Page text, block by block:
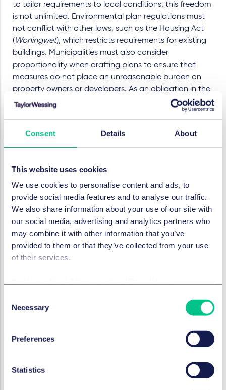
Consent Details About
This website uses cookies
We use cookies to personalise content and ads, to
provide social media features and to analyse our traffic.
We also share information about your use of our site with
our social media, advertising and analytics partners who
may combine it with other information that you’ve
provided to them or that they’ve collected from your use
of their services.
Selection
Necessary
Preferences
Statistics
to tailor requirements to local conditions, this freedom
is not unlimited. Environmental plan regulations must
not conflict with other laws, such as the Housing Act
( Woningwet), which restricts requirements for existing
buildings. Municipalities must also consider
proportionality when drafting plans to ensure that
measures do not place an unreasonable burden on
property owners or developers. As an obligation in the
environmental plan to, for instance have a green roof,
would be a very heavy burden on property owners, as
Furthermore, the right to undisturbed property
enjoyment must be respected as much as possible.
impose extensive mandatory provisions for existing
buildings. For new construction, requirements are
easier to implement. For renovations, the feasibility
depends on the scope of the work. In cases of
demolition and reconstruction, sustainability
requirements are more justifiable than for conversions
with minimal structural changes. Therefore, the
recommendations, considerations and actions below
owners.
Recommendations, considerations, and
actions
The Ow provides municipalities with significantly
greater capabilities to implement policies on various
only addressed at the policy level. This not only allows